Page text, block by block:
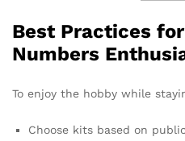
Best Practices
Numbers
To enjoy the hobby while
Choose kits based on